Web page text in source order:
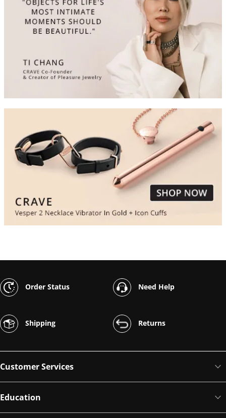
Order Status Need Help
Shipping Returns
Customer Services
Education